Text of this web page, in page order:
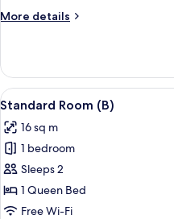
More details
More
Room
(2PC
R)
View
all
photos
for
Standard
Room
(B)
7
Standard Room (B)
16 sq m
1 bedroom
Sleeps 2
1 Queen Bed
Free Wi-Fi